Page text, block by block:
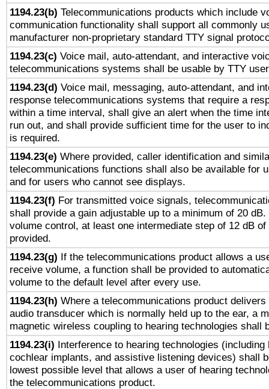
1194.23(b) Telecommunications products which include
communication functionality shall support all commonly
manufacturer non-proprietary standard TTY signal
1194.23(c) Voice mail, auto-attendant, and interactive
telecommunications systems shall be usable by TTY
1194.23(d) Voice mail, messaging, auto-attendant, and
response telecommunications systems that require a
within a time interval, shall give an alert when the time
run out, and shall provide sufficient time for the user to
is required.
1194.23(e) Where provided, caller identification and
telecommunications functions shall also be available for
and for users who cannot see displays.
1194.23(f) For transmitted voice signals,
shall provide a gain adjustable up to a minimum of 20
volume control, at least one intermediate step of 12 dB
provided.
1194.23(g) If the telecommunications product allows a
receive volume, a function shall be provided to
volume to the default level after every use.
1194.23(h) Where a telecommunications product delivers
audio transducer which is normally held up to the ear, a
magnetic wireless coupling to hearing technologies shall
1194.23(i) Interference to hearing technologies (including
cochlear implants, and assistive listening devices) shall
lowest possible level that allows a user of hearing
the telecommunications product.